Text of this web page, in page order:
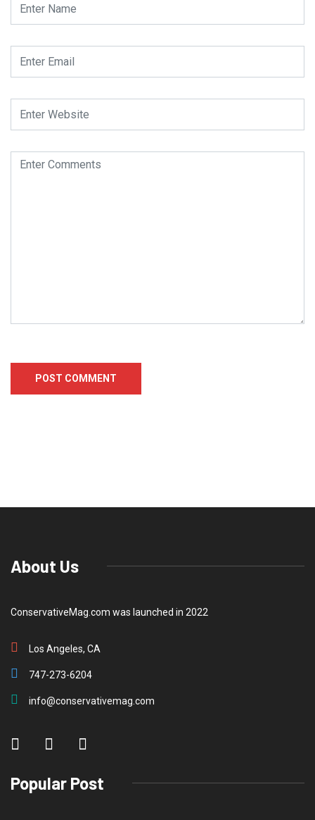
About Us
ConservativeMag.com was launched in 2022
Los Angeles, CA
747-273-6204
info@conservativemag.com
Popular Post